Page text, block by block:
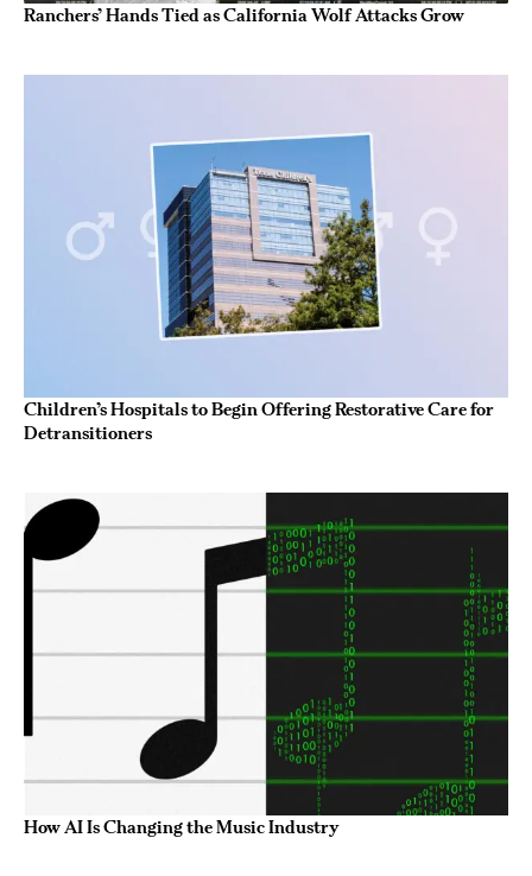
Ranchers’ Hands Tied as California Wolf Attacks Grow
Children’s Hospitals to Begin Offering Restorative Care for
Detransitioners
How AI Is Changing the Music Industry